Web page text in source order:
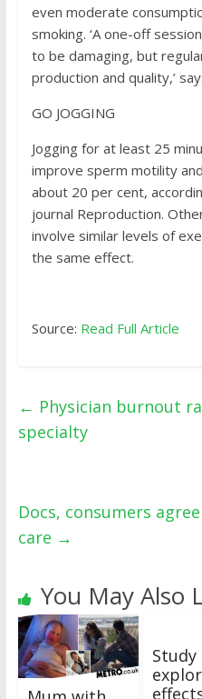
even moderate
smoking. ‘A one-off
to be damaging, but
production and quality,’
GO JOGGING
Jogging for at least 25
improve sperm motility
about 20 per cent,
journal Reproduction.
involve similar levels of
the same effect.
Source: Read Full Article
← Physician burnout
specialty
Docs, consumers
care →
You May Also
Study